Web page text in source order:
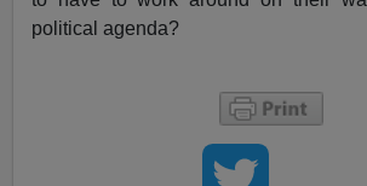
political agenda?